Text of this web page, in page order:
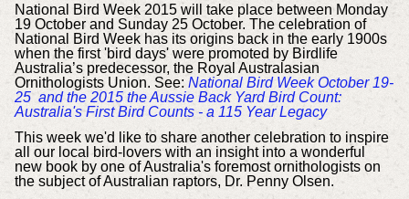
National Bird Week 2015 will take place between Monday
19 October and Sunday 25 October. The celebration of
National Bird Week has its origins back in the early 1900s
when the first 'bird days' were promoted by Birdlife
Australia’s predecessor, the Royal Australasian
Ornithologists Union. See: National Bird Week October 19-
25 and the 2015 the Aussie Back Yard Bird Count:
Australia's First Bird Counts - a 115 Year Legacy
This week we'd like to share another celebration to inspire
all our local bird-lovers with an insight into a wonderful
new book by one of Australia's foremost ornithologists on
the subject of Australian raptors, Dr. Penny Olsen.